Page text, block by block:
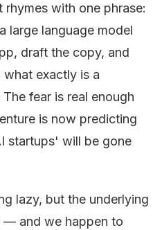
with one phrase:
large language model
draft the copy, and
exactly is a
fear is real enough
is now predicting
startups' will be gone
lazy, but the underlying
— and we happen to